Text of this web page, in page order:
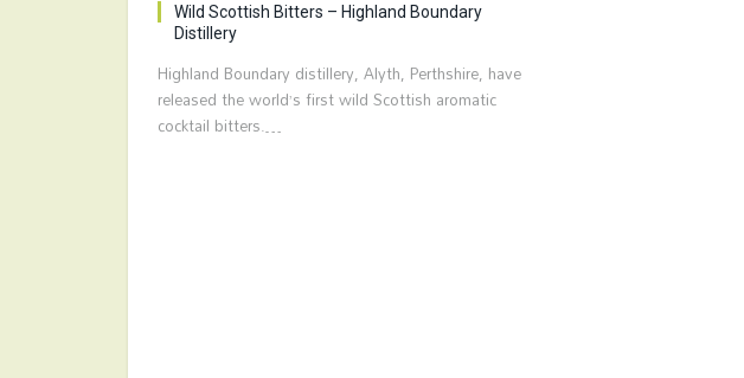
Wild Scottish Bitters – Highland Boundary
Distillery
Highland Boundary distillery, Alyth, Perthshire, have
released the world’s first wild Scottish aromatic
cocktail bitters.…